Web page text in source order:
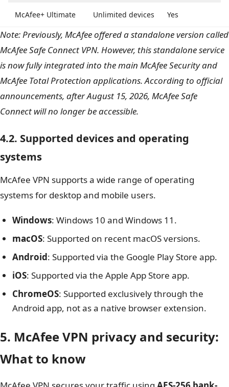
McAfee+ Ultimate Unlimited devices Yes
Note: Previously, McAfee offered a standalone version called
McAfee Safe Connect VPN. However, this standalone service
is now fully integrated into the main McAfee Security and
McAfee Total Protection applications. According to official
announcements, after August 15, 2026, McAfee Safe
Connect will no longer be accessible.
4.2. Supported devices and operating
systems
McAfee VPN supports a wide range of operating
systems for desktop and mobile users.
Windows: Windows 10 and Windows 11.
macOS: Supported on recent macOS versions.
Android: Supported via the Google Play Store app.
iOS: Supported via the Apple App Store app.
ChromeOS: Supported exclusively through the
Android app, not as a native browser extension.
5. McAfee VPN privacy and security:
What to know